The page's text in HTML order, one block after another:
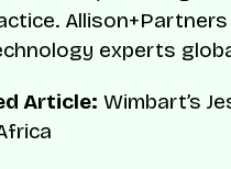
experts
Article: Wimbart’s